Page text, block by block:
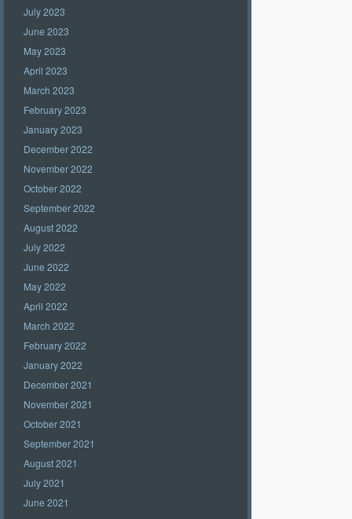
July 2023
June 2023
May 2023
April 2023
March 2023
February 2023
January 2023
December 2022
November 2022
October 2022
September 2022
August 2022
July 2022
June 2022
May 2022
April 2022
March 2022
February 2022
January 2022
December 2021
November 2021
October 2021
September 2021
August 2021
July 2021
June 2021